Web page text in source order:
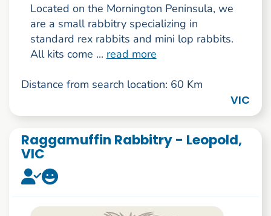
Located on the Mornington Peninsula, we
are a small rabbitry specializing in
standard rex rabbits and mini lop rabbits.
All kits come ... read more
Distance from search location: 60 Km
VIC
Raggamuffin Rabbitry - Leopold,
VIC